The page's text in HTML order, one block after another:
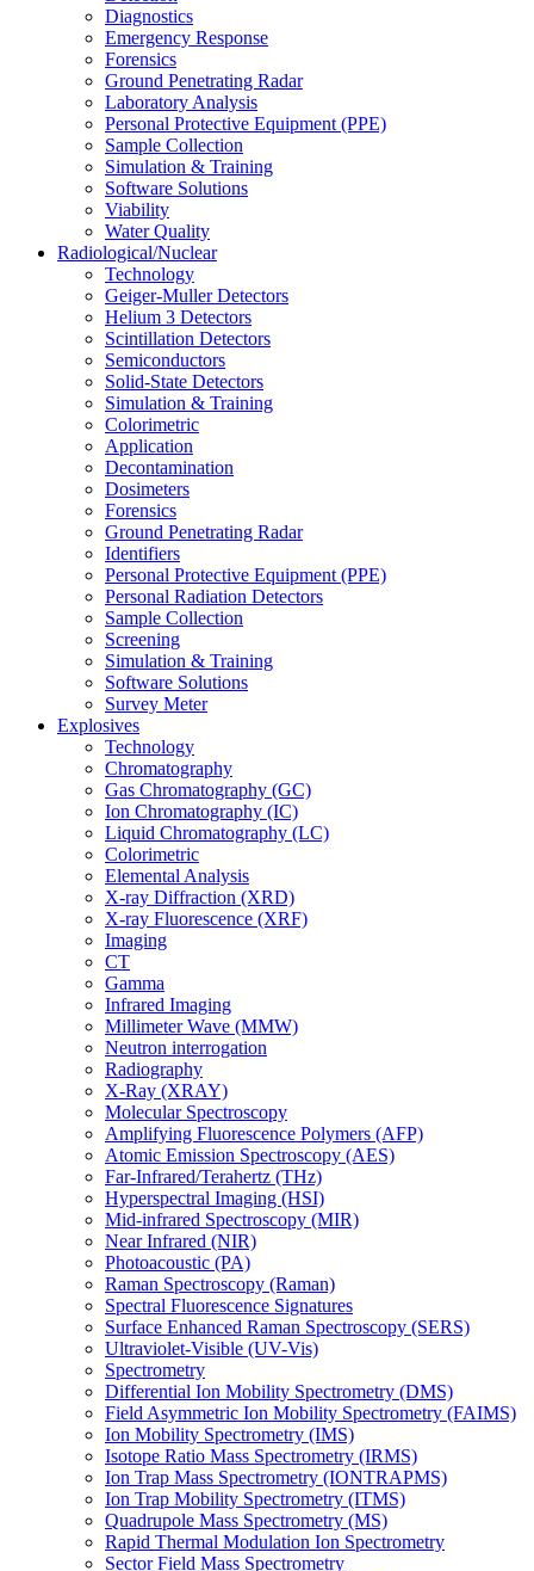
Diagnostics
Emergency Response
Forensics
Ground Penetrating Radar
Laboratory Analysis
Personal Protective Equipment (PPE)
Sample Collection
Simulation & Training
Software Solutions
Viability
Water Quality
Radiological/Nuclear
Technology
Geiger-Muller Detectors
Helium 3 Detectors
Scintillation Detectors
Semiconductors
Solid-State Detectors
Simulation & Training
Colorimetric
Application
Decontamination
Dosimeters
Forensics
Ground Penetrating Radar
Identifiers
Personal Protective Equipment (PPE)
Personal Radiation Detectors
Sample Collection
Screening
Simulation & Training
Software Solutions
Survey Meter
Explosives
Technology
Chromatography
Gas Chromatography (GC)
Ion Chromatography (IC)
Liquid Chromatography (LC)
Colorimetric
Elemental Analysis
X-ray Diffraction (XRD)
X-ray Fluorescence (XRF)
Imaging
CT
Gamma
Infrared Imaging
Millimeter Wave (MMW)
Neutron interrogation
Radiography
X-Ray (XRAY)
Molecular Spectroscopy
Amplifying Fluorescence Polymers (AFP)
Atomic Emission Spectroscopy (AES)
Far-Infrared/Terahertz (THz)
Hyperspectral Imaging (HSI)
Mid-infrared Spectroscopy (MIR)
Near Infrared (NIR)
Photoacoustic (PA)
Raman Spectroscopy (Raman)
Spectral Fluorescence Signatures
Surface Enhanced Raman Spectroscopy (SERS)
Ultraviolet-Visible (UV-Vis)
Spectrometry
Differential Ion Mobility Spectrometry (DMS)
Field Asymmetric Ion Mobility Spectrometry (FAIMS)
Ion Mobility Spectrometry (IMS)
Isotope Ratio Mass Spectrometry (IRMS)
Ion Trap Mass Spectrometry (IONTRAPMS)
Ion Trap Mobility Spectrometry (ITMS)
Quadrupole Mass Spectrometry (MS)
Rapid Thermal Modulation Ion Spectrometry
Sector Field Mass Spectrometry